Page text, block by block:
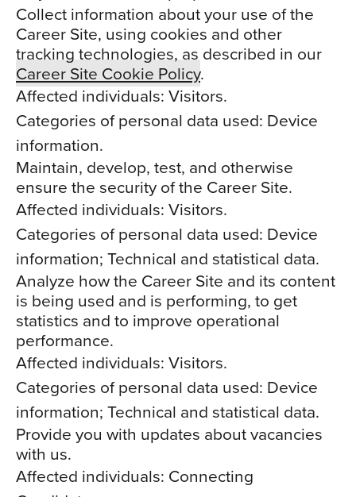
Collect information about your use of the
Career Site, using cookies and other
tracking technologies, as described in our
Career Site Cookie Policy.
Affected individuals: Visitors.
Categories of personal data used: Device
information.
Maintain, develop, test, and otherwise
ensure the security of the Career Site.
Affected individuals: Visitors.
Categories of personal data used: Device
information; Technical and statistical data.
Analyze how the Career Site and its content
is being used and is performing, to get
statistics and to improve operational
performance.
Affected individuals: Visitors.
Categories of personal data used: Device
information; Technical and statistical data.
Provide you with updates about vacancies
with us.
Affected individuals: Connecting